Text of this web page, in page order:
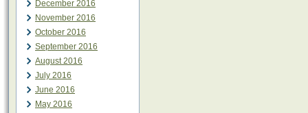
December 2016
November 2016
October 2016
September 2016
August 2016
July 2016
June 2016
May 2016